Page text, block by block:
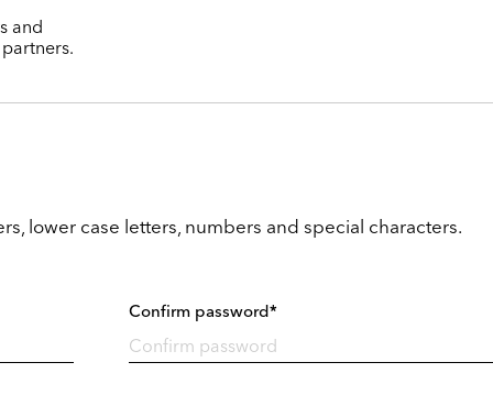
and
lower case letters, numbers and special characters.
Confirm password*